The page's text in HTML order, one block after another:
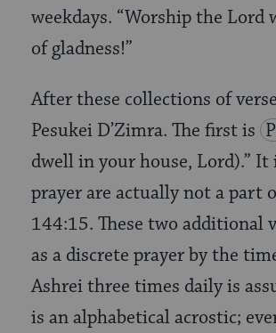
weekdays. “Worship the
of gladness!”
After these collections of
Pesukei D’Zimra. The first is
dwell in your house, Lord).”
prayer are actually not a part
144:15. These two additional
as a discrete prayer by the
Ashrei three times daily is
is an alphabetical acrostic;